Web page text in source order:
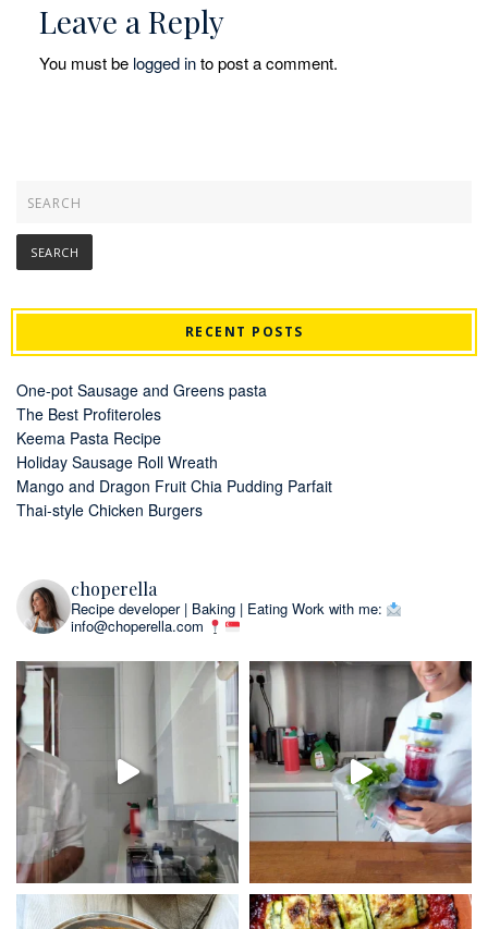
Leave a Reply
You must be logged into post a comment.
RECENT POSTS
One-pot Sausage and Greens pasta
The Best Profiteroles
Keema Pasta Recipe
Holiday Sausage Roll Wreath
Mango and Dragon Fruit Chia Pudding Parfait
Thai-style Chicken Burgers
choperella
Recipe developer | Baking | Eating Work with me:
info@choperella.com